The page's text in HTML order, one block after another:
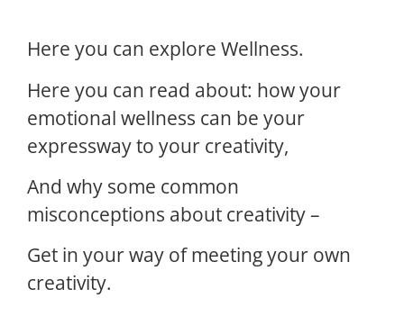
Here you can explore Wellness.
Here you can read about: how your
emotional wellness can be your
expressway to your creativity,
And why some common
misconceptions about creativity –
Get in your way of meeting your own
creativity.